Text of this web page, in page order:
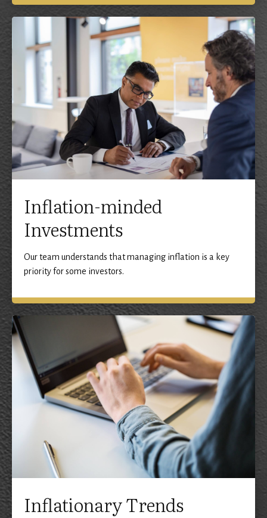
Inflation-minded
Investments
Our team understands that managing inflation is a key
priority for some investors.
Inflationary Trends